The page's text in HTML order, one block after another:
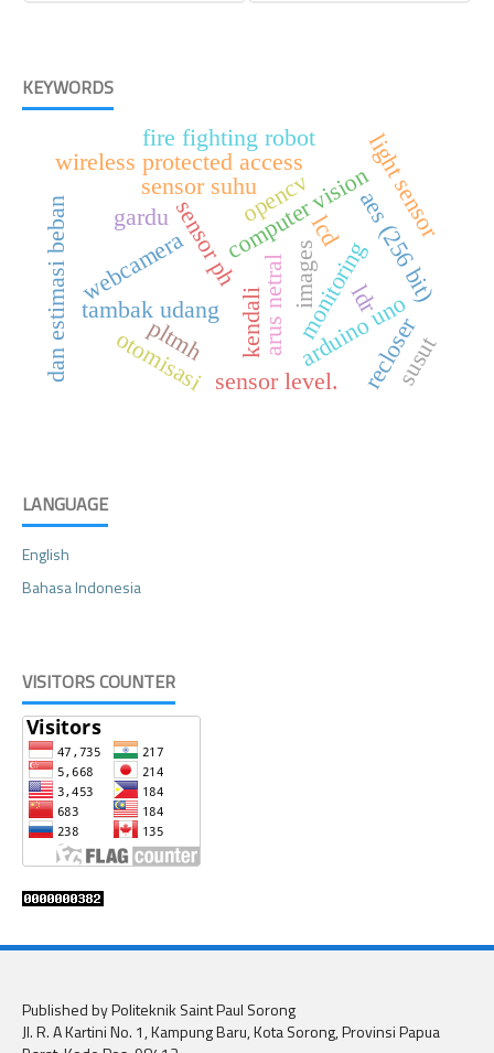
KEYWORDS
computer vision
images
webcamera
opencv
monitoring
kendali arduino uno
tambak udang
sensor ph
sensor suhu
sensor level.
aes (256 bit)
wireless protected access
fire fighting robot light sensor
recloser
otomisasi
dan estimasi beban gardu
pltmh
lcd
ldr
arus netral
susut
LANGUAGE
English
Bahasa Indonesia
VISITORS COUNTER
Published by Politeknik Saint Paul Sorong
Jl. R. A Kartini No. 1, Kampung Baru, Kota Sorong, Provinsi Papua